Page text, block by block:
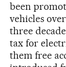
been
vehicles
three
tax for
them free